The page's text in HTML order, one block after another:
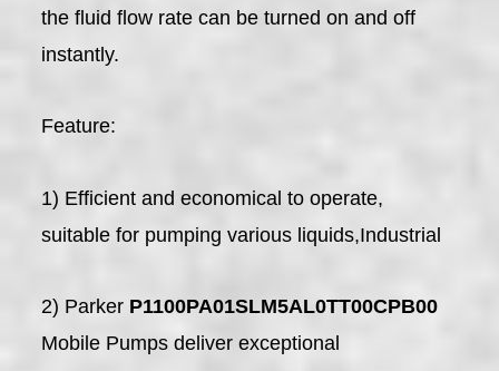
the fluid flow rate can be turned on and off
instantly.
Feature:
1) Efficient and economical to operate,
suitable for pumping various liquids,Industrial
2) Parker P1100PA01SLM5AL0TT00CPB00
Mobile Pumps deliver exceptional